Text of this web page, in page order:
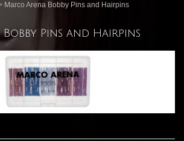
Marco Arena Bobby Pins and Hairpins
Pins and Hairpins